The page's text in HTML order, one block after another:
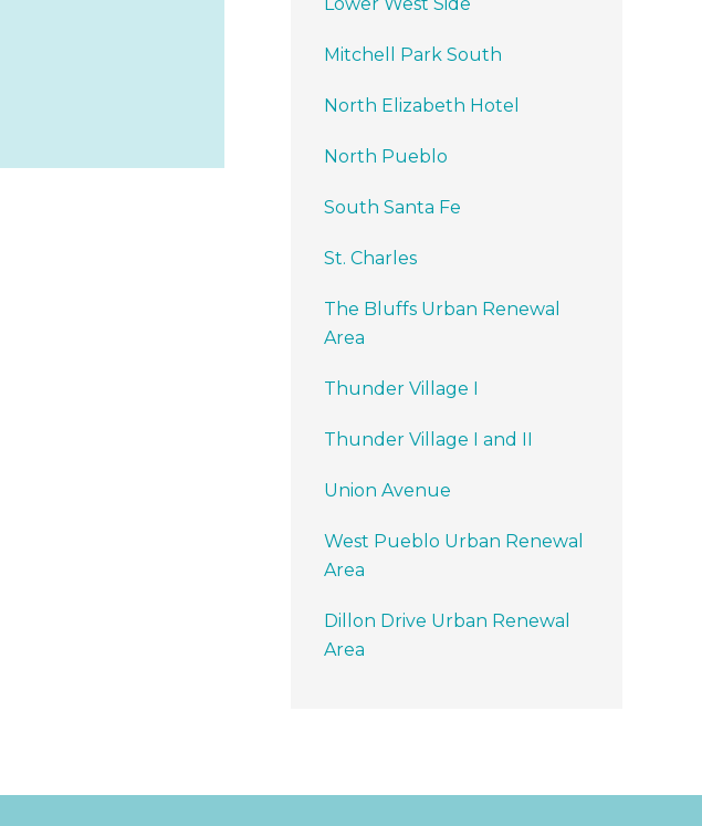
Mitchell Park South
North Elizabeth Hotel
North Pueblo
South Santa Fe
St. Charles
The Bluffs Urban Renewal
Area
Thunder Village I
Thunder Village I and II
Union Avenue
West Pueblo Urban Renewal
Area
Dillon Drive Urban Renewal
Area